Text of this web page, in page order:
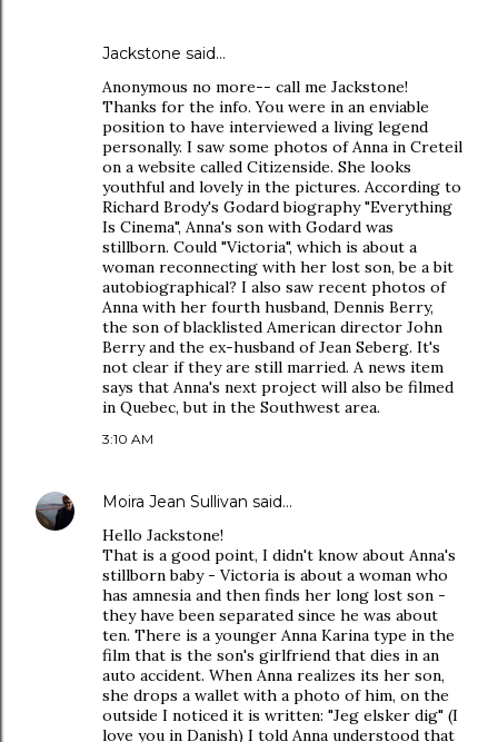
Jackstone said…
Anonymous no more-- call me Jackstone!
Thanks for the info. You were in an enviable
position to have interviewed a living legend
personally. I saw some photos of Anna in Creteil
on a website called Citizenside. She looks
youthful and lovely in the pictures. According to
Richard Brody's Godard biography "Everything
Is Cinema", Anna's son with Godard was
stillborn. Could "Victoria", which is about a
woman reconnecting with her lost son, be a bit
autobiographical? I also saw recent photos of
Anna with her fourth husband, Dennis Berry,
the son of blacklisted American director John
Berry and the ex-husband of Jean Seberg. It's
not clear if they are still married. A news item
says that Anna's next project will also be filmed
in Quebec, but in the Southwest area.
3:10 AM
Moira Jean Sullivan said…
Hello Jackstone!
That is a good point, I didn't know about Anna's
stillborn baby - Victoria is about a woman who
has amnesia and then finds her long lost son -
they have been separated since he was about
ten. There is a younger Anna Karina type in the
film that is the son's girlfriend that dies in an
auto accident. When Anna realizes its her son,
she drops a wallet with a photo of him, on the
outside I noticed it is written: "Jeg elsker dig" (I
love you in Danish) I told Anna understood that